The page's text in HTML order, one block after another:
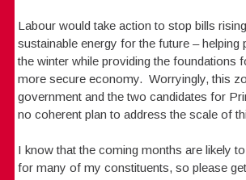
Labour would take action to stop bills
sustainable energy for the future – helping
the winter while providing the foundations
more secure economy. Worryingly, this
government and the two candidates for
no coherent plan to address the scale of
I know that the coming months are likely
for many of my constituents, so please